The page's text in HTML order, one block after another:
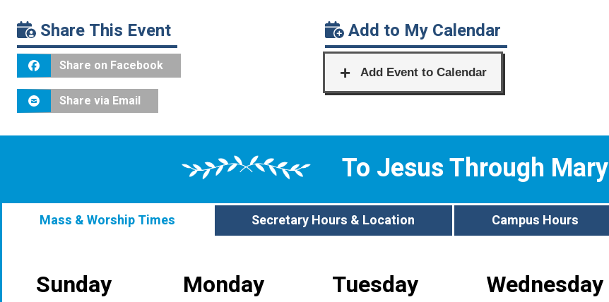
Share This Event
Share on Facebook
Share via Email
Add to My Calendar
To Jesus Through Mary
Mass & Worship Times Secretary Hours & Location Campus Hours
Sunday Monday Tuesday Wednesday